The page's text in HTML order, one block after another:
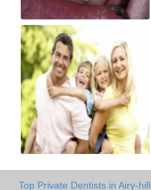
Top Private Dentists in Airy-hill